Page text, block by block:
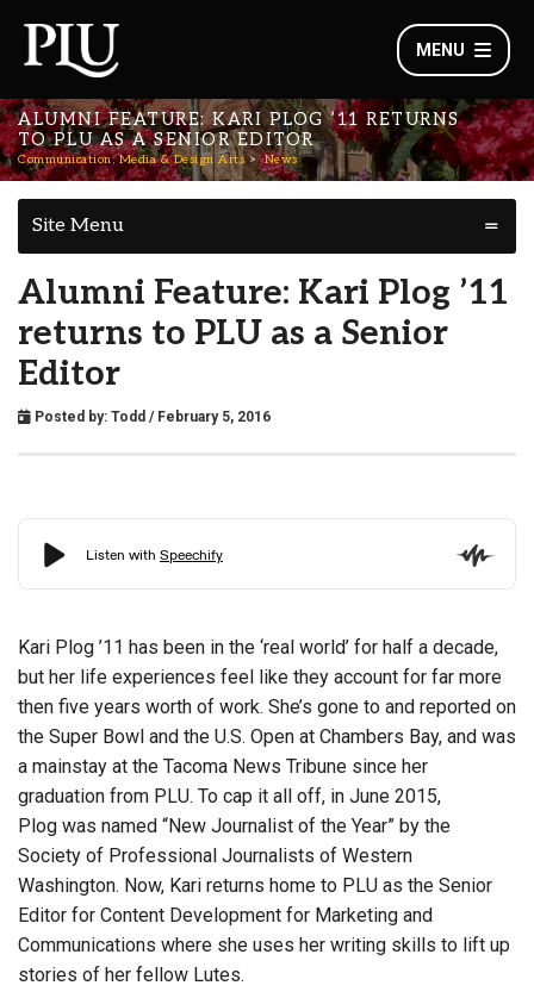
MENU
ALUMNI FEATURE: KARI PLOG ’11 RETURNS
TO PLU AS A SENIOR EDITOR
Communication, Media & Design Arts News
Site Menu
Alumni Feature: Kari Plog ’11
returns to PLU as a Senior
Editor
Posted by: Todd / February 5, 2016
Kari Plog ’11 has been in the ‘real world’ for half a decade,
but her life experiences feel like they account for far more
then five years worth of work. She’s gone to and reported on
the Super Bowl and the U.S. Open at Chambers Bay, and was
a mainstay at the Tacoma News Tribune since her
graduation from PLU. To cap it all off, in June 2015,
Plog was named “New Journalist of the Year” by the
Society of Professional Journalists of Western
Washington. Now, Kari returns home to PLU as the Senior
Editor for Content Development for Marketing and
Communications where she uses her writing skills to lift up
stories of her fellow Lutes.